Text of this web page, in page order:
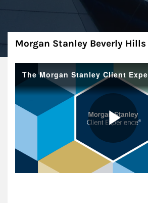
About
Morgan Stanley Beverly